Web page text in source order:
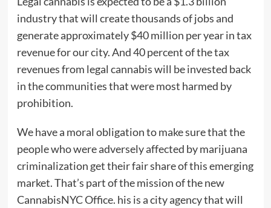
industry that will create thousands of jobs and
generate approximately $40 million per year in tax
revenue for our city. And 40 percent of the tax
revenues from legal cannabis will be invested back
in the communities that were most harmed by
prohibition.
We have a moral obligation to make sure that the
people who were adversely affected by marijuana
criminalization get their fair share of this emerging
market. That’s part of the mission of the new
CannabisNYC Office. his is a city agency that will